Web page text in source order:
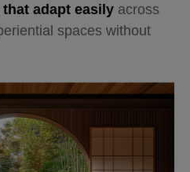
adapt easily across
spaces without